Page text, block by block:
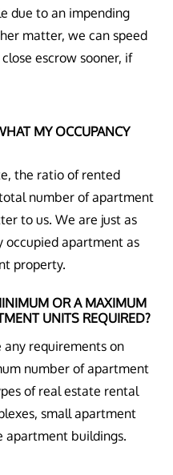
due to an impending
matter, we can speed
escrow sooner, if
MY OCCUPANCY
the ratio of rented
number of apartment
to us. We are just as
occupied apartment as
property.
OR A MAXIMUM
UNITS REQUIRED?
any requirements on
number of apartment
of real estate rental
small apartment
apartment buildings.